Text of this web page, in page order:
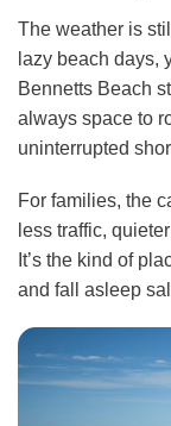
The weather is
lazy beach days,
Bennetts Beach
always space to
uninterrupted
For families, the
less traffic,
It’s the kind of
and fall asleep